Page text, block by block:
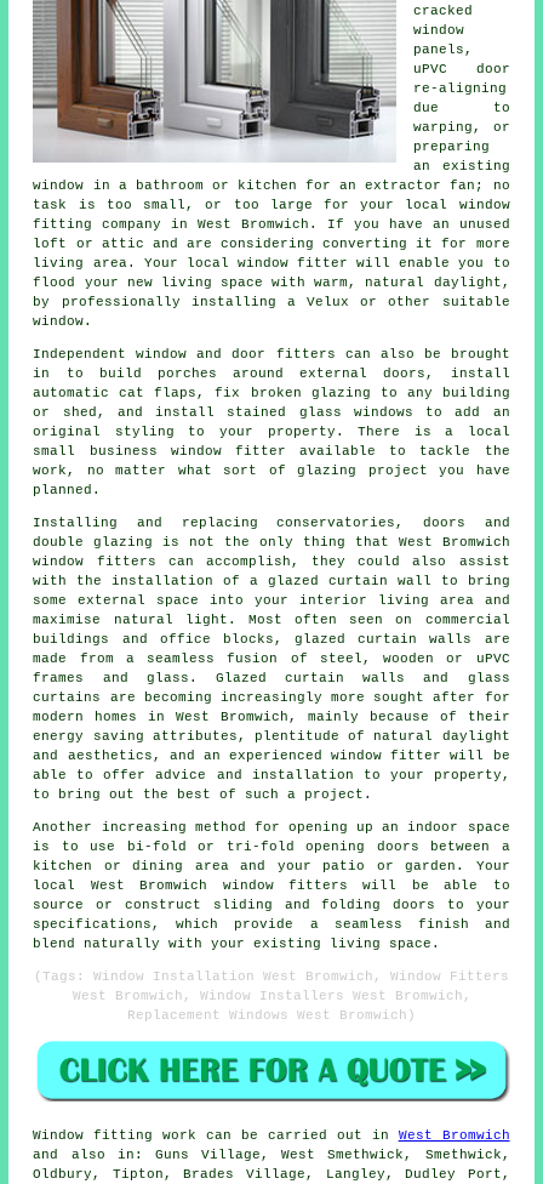
cracked
window
panels,
uPVC door
re-aligning
due to
warping, or
preparing
an existing
window in a bathroom or kitchen for an extractor fan; no
task is too small, or too large for your local window
fitting company in West Bromwich. If you have an unused
loft or attic and are considering converting it for more
living area. Your local window fitter will enable you to
flood your new living space with warm, natural daylight,
by professionally installing a Velux or other suitable
window.
Independent window and door fitters can also be brought
in to build porches around external doors, install
automatic cat flaps, fix broken glazing to any building
or shed, and install stained glass windows to add an
original styling to your property. There is a local
small business window fitter available to tackle the
work, no matter what sort of glazing project you have
planned.
Installing and replacing conservatories, doors and
double glazing is not the only thing that West Bromwich
window fitters can accomplish, they could also assist
with the installation of a glazed curtain wall to bring
some external space into your interior living area and
maximise natural light. Most often seen on commercial
buildings and office blocks, glazed curtain walls are
made from a seamless fusion of steel, wooden or uPVC
frames and glass. Glazed curtain walls and glass
curtains are becoming increasingly more sought after for
modern homes in West Bromwich, mainly because of their
energy saving attributes, plentitude of natural daylight
and aesthetics, and an experienced window fitter will be
able to offer advice and installation to your property,
to bring out the best of such a project.
Another increasing method for opening up an indoor space
is to use bi-fold or tri-fold opening doors between a
kitchen or dining area and your patio or garden. Your
local West Bromwich window fitters will be able to
source or construct sliding and folding doors to your
specifications, which provide a seamless finish and
blend naturally with your existing living space.
(Tags: Window Installation West Bromwich, Window Fitters
West Bromwich, Window Installers West Bromwich,
Replacement Windows West Bromwich)
Window fitting work can be carried out in West Bromwich
and also in: Guns Village, West Smethwick, Smethwick,
Oldbury, Tipton, Brades Village, Langley, Dudley Port,